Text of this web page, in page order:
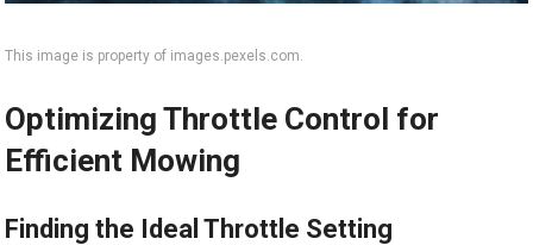
This image is property of images.pexels.com.
Optimizing Throttle Control for
Efficient Mowing
Finding the Ideal Throttle Setting